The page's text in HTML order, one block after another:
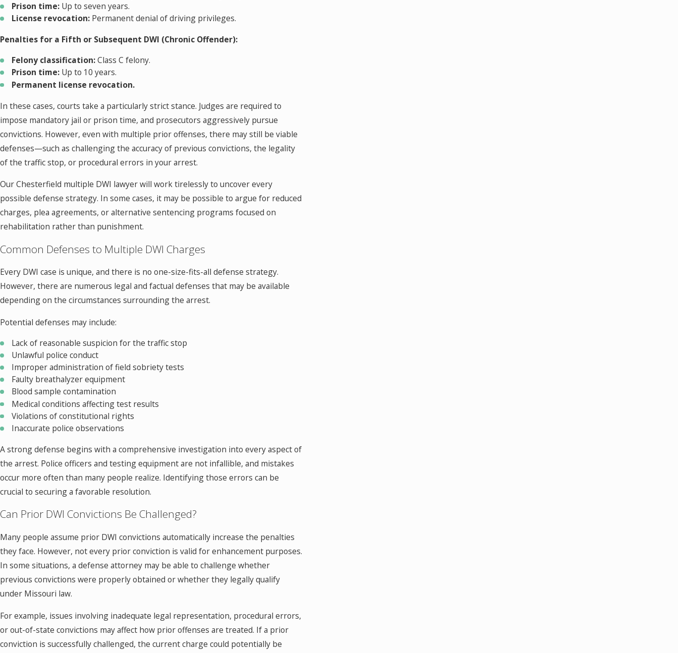
Prison time: Up to seven years.
License revocation: Permanent denial of driving privileges.
Penalties for a Fifth or Subsequent DWI (Chronic Offender):
Felony classification:Class C felony.
Prison time: Up to 10 years.
Permanent license revocation.
In these cases, courts take a particularly strict stance. Judges are required to
impose mandatory jail or prison time, and prosecutors aggressively pursue
convictions. However, even with multiple prior offenses, there may still be viable
defenses—such as challenging the accuracy of previous convictions, the legality
of the traffic stop, or procedural errors in your arrest.
Our Chesterfield multiple DWI lawyer will work tirelessly to uncover every
possible defense strategy. In some cases, it may be possible to argue for reduced
charges, plea agreements, or alternative sentencing programs focused on
rehabilitation rather than punishment.
Common Defenses to Multiple DWI Charges
Every DWI case is unique, and there is no one-size-fits-all defense strategy.
However, there are numerous legal and factual defenses that may be available
depending on the circumstances surrounding the arrest.
Potential defenses may include:
Lack of reasonable suspicion for the traffic stop
Unlawful police conduct
Improper administration of field sobriety tests
Faulty breathalyzer equipment
Blood sample contamination
Medical conditions affecting test results
Violations of constitutional rights
Inaccurate police observations
A strong defense begins with a comprehensive investigation into every aspect of
the arrest. Police officers and testing equipment are not infallible, and mistakes
occur more often than many people realize. Identifying those errors can be
crucial to securing a favorable resolution.
Can Prior DWI Convictions Be Challenged?
Many people assume prior DWI convictions automatically increase the penalties
they face. However, not every prior conviction is valid for enhancement purposes.
In some situations, a defense attorney may be able to challenge whether
previous convictions were properly obtained or whether they legally qualify
under Missouri law.
For example, issues involving inadequate legal representation, procedural errors,
or out-of-state convictions may affect how prior offenses are treated. If a prior
conviction is successfully challenged, the current charge could potentially be